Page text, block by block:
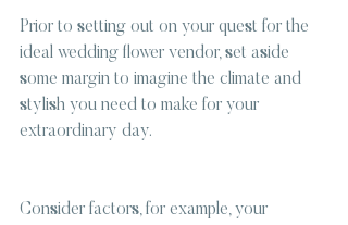
Prior to setting out on your quest for the
ideal wedding flower vendor, set aside
some margin to imagine the climate and
stylish you need to make for your
extraordinary day.
Consider factors, for example, your